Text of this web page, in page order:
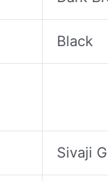
Black
Sivaji